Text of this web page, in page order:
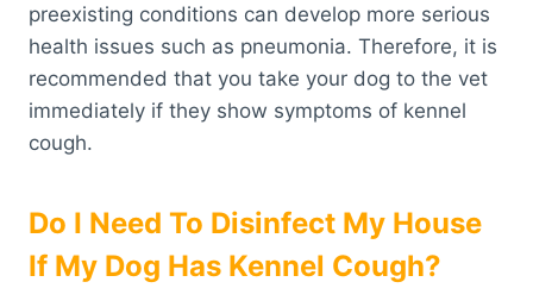
preexisting conditions can develop more serious
health issues such as pneumonia. Therefore, it is
recommended that you take your dog to the vet
immediately if they show symptoms of kennel
cough.
Do I Need To Disinfect My House
If My Dog Has Kennel Cough?